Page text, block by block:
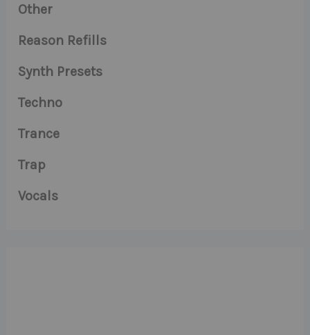
Other
Reason Refills
Synth Presets
Techno
Trance
Trap
Vocals